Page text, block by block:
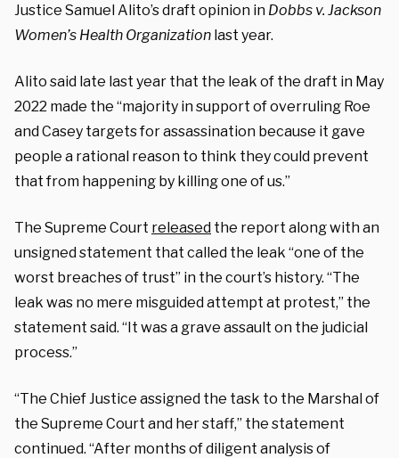
Justice Samuel Alito’s draft opinion in Dobbs v. Jackson
Women’s Health Organization last year.
Alito said late last year that the leak of the draft in May
2022 made the “majority in support of overruling Roe
and Casey targets for assassination because it gave
people a rational reason to think they could prevent
that from happening by killing one of us.”
The Supreme Court released the report along with an
unsigned statement that called the leak “one of the
worst breaches of trust” in the court’s history. “The
leak was no mere misguided attempt at protest,” the
statement said. “It was a grave assault on the judicial
process.”
“The Chief Justice assigned the task to the Marshal of
the Supreme Court and her staff,” the statement
continued. “After months of diligent analysis of